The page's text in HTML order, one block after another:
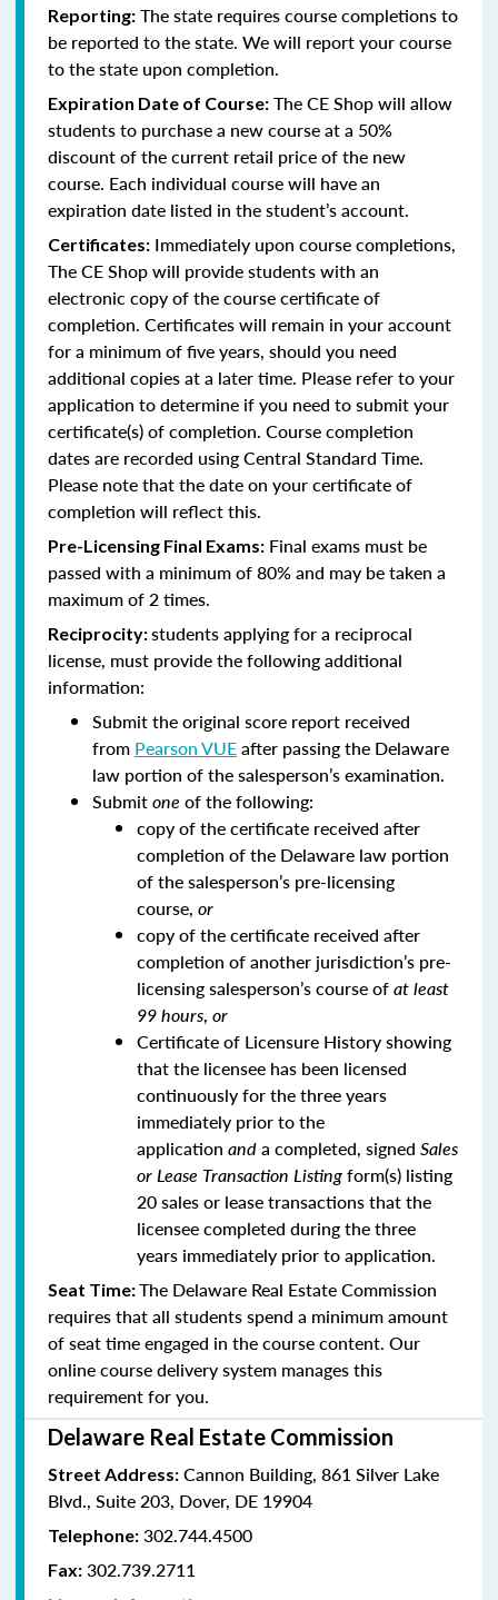
Reporting: The state requires course completions to
be reported to the state. We will report your course
to the state upon completion.
Expiration Date of Course: The CE Shop will allow
students to purchase a new course at a 50%
discount of the current retail price of the new
course. Each individual course will have an
expiration date listed in the student’s account.
Certificates: Immediately upon course completions,
The CE Shop will provide students with an
electronic copy of the course certificate of
completion. Certificates will remain in your account
for a minimum of five years, should you need
additional copies at a later time. Please refer to your
application to determine if you need to submit your
certificate(s) of completion. Course completion
dates are recorded using Central Standard Time.
Please note that the date on your certificate of
completion will reflect this.
Pre-Licensing Final Exams: Final exams must be
passed with a minimum of 80% and may be taken a
maximum of 2 times.
Reciprocity:students applying for a reciprocal
license, must provide the following additional
information:
Submit the original score report received
from Pearson VUEafter passing the Delaware
law portion of the salesperson’s examination.
Submitone of the following:
copy of the certificate received after
completion of the Delaware law portion
of the salesperson’s pre-licensing
course, or
copy of the certificate received after
completion of another jurisdiction’s pre-
licensing salesperson’s course ofat least
99 hours, or
Certificate of Licensure History showing
that the licensee has been licensed
continuously for the three years
immediately prior to the
application anda completed, signed Sales
or Lease Transaction Listingform(s) listing
20 sales or lease transactions that the
licensee completed during the three
years immediately prior to application.
Seat Time:The Delaware Real Estate Commission
requires that all students spend a minimum amount
of seat time engaged in the course content. Our
online course delivery system manages this
requirement for you.
Delaware Real Estate Commission
Street Address: Cannon Building, 861 Silver Lake
Blvd., Suite 203, Dover, DE 19904
Telephone: 302.744.4500
Fax: 302.739.2711